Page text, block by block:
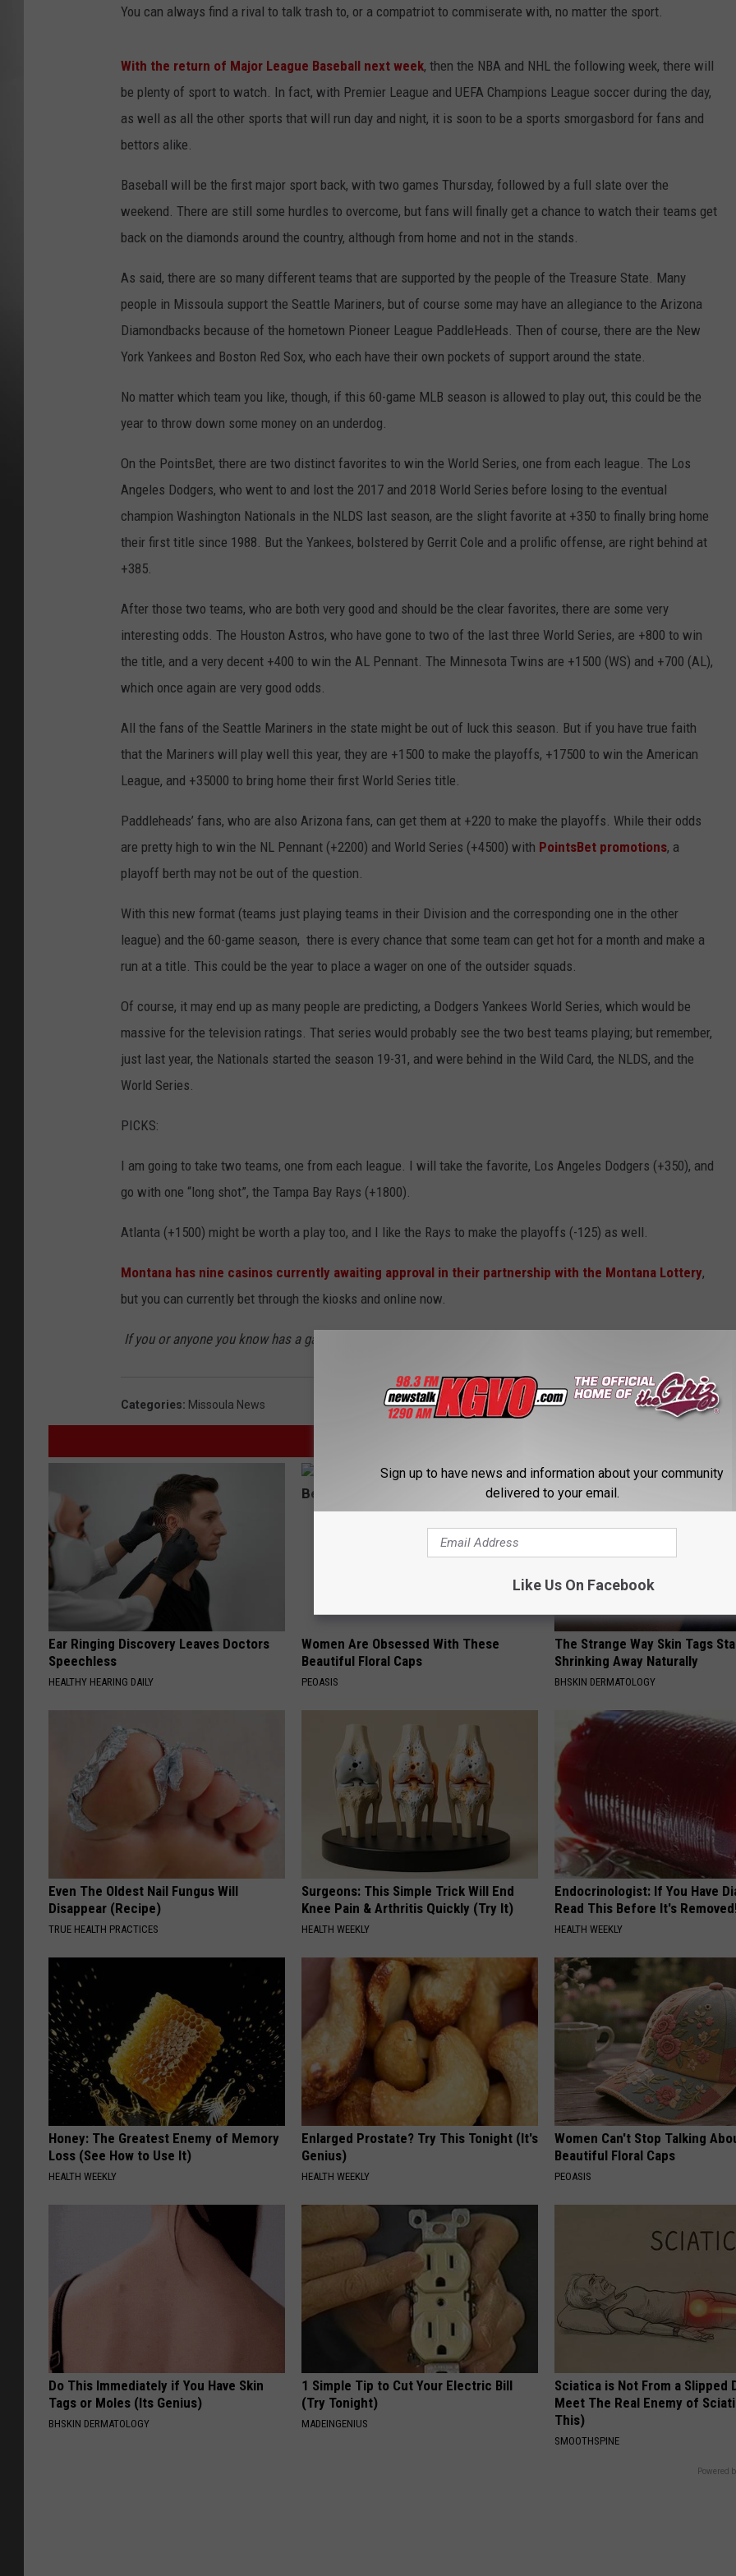
EMPLOYMENT
You can always find a rival to talk trash to, or a compatriot to commiserate with, no matter the sport.
With the return of Major League Baseball next week, then the NBA and NHL the following week, there will
be plenty of sport to watch. In fact, with Premier League and UEFA Champions League soccer during the day,
as well as all the other sports that will run day and night, it is soon to be a sports smorgasbord for fans and
bettors alike.
Baseball will be the first major sport back, with two games Thursday, followed by a full slate over the
weekend. There are still some hurdles to overcome, but fans will finally get a chance to watch their teams get
back on the diamonds around the country, although from home and not in the stands.
As said, there are so many different teams that are supported by the people of the Treasure State. Many
people in Missoula support the Seattle Mariners, but of course some may have an allegiance to the Arizona
Diamondbacks because of the hometown Pioneer League PaddleHeads. Then of course, there are the New
York Yankees and Boston Red Sox, who each have their own pockets of support around the state.
No matter which team you like, though, if this 60-game MLB season is allowed to play out, this could be the
year to throw down some money on an underdog.
On the PointsBet, there are two distinct favorites to win the World Series, one from each league. The Los
Angeles Dodgers, who went to and lost the 2017 and 2018 World Series before losing to the eventual
champion Washington Nationals in the NLDS last season, are the slight favorite at +350 to finally bring home
their first title since 1988. But the Yankees, bolstered by Gerrit Cole and a prolific offense, are right behind at
+385.
After those two teams, who are both very good and should be the clear favorites, there are some very
interesting odds. The Houston Astros, who have gone to two of the last three World Series, are +800 to win
the title, and a very decent +400 to win the AL Pennant. The Minnesota Twins are +1500 (WS) and +700 (AL),
which once again are very good odds.
All the fans of the Seattle Mariners in the state might be out of luck this season. But if you have true faith
that the Mariners will play well this year, they are +1500 to make the playoffs, +17500 to win the American
League, and +35000 to bring home their first World Series title.
Paddleheads’ fans, who are also Arizona fans, can get them at +220 to make the playoffs. While their odds
are pretty high to win the NL Pennant (+2200) and World Series (+4500) with PointsBet promotions, a
playoff berth may not be out of the question.
With this new format (teams just playing teams in their Division and the corresponding one in the other
league) and the 60-game season, there is every chance that some team can get hot for a month and make a
run at a title. This could be the year to place a wager on one of the outsider squads.
Of course, it may end up as many people are predicting, a Dodgers Yankees World Series, which would be
massive for the television ratings. That series would probably see the two best teams playing; but remember,
just last year, the Nationals started the season 19-31, and were behind in the Wild Card, the NLDS, and the
World Series.
PICKS:
I am going to take two teams, one from each league. I will take the favorite, Los Angeles Dodgers (+350), and
go with one “long shot”, the Tampa Bay Rays (+1800).
Atlanta (+1500) might be worth a play too, and I like the Rays to make the playoffs (-125) as well.
Montana has nine casinos currently awaiting approval in their partnership with the Montana Lottery,
but you can currently bet through the kiosks and online now.
If you or anyone you know has a gambling problem, call 1-800-GAMBLER.
Categories: Missoula News
Ear Ringing Discovery Leaves Doctors
Speechless
HEALTHY HEARING DAILY
Women Are Obsessed With These
Beautiful Floral Caps
PEOASIS
The Strange Way Skin Tags
Shrinking Away Naturally
BHSKIN DERMATOLOGY
Even The Oldest Nail Fungus Will
Disappear (Recipe)
TRUE HEALTH PRACTICES
Surgeons: This Simple Trick Will End
Knee Pain & Arthritis Quickly (Try It)
HEALTH WEEKLY
Endocrinologist: If You Have
Read This Before It's
HEALTH WEEKLY
Honey: The Greatest Enemy of Memory
Loss (See How to Use It)
HEALTH WEEKLY
Enlarged Prostate? Try This Tonight (It's
Genius)
HEALTH WEEKLY
Women Can't Stop Talking
Beautiful Floral Caps
PEOASIS
Do This Immediately if You Have Skin
Tags or Moles (Its Genius)
BHSKIN DERMATOLOGY
1 Simple Tip to Cut Your Electric Bill
(Try Tonight)
MADEINGENIUS
Sciatica is Not From a Slipped
Meet The Real Enemy of
This)
SMOOTHSPINE
Powered
Sign up to have news and information about your community
delivered to your email.
Like Us On Facebook